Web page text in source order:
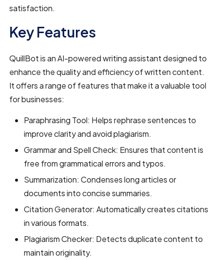
satisfaction.
Key Features
QuillBot is an AI-powered writing assistant designed to
enhance the quality and efficiency of written content.
It offers a range of features that make it a valuable tool
for businesses:
Paraphrasing Tool: Helps rephrase sentences to
improve clarity and avoid plagiarism.
Grammar and Spell Check: Ensures that content is
free from grammatical errors and typos.
Summarization: Condenses long articles or
documents into concise summaries.
Citation Generator: Automatically creates citations
in various formats.
Plagiarism Checker: Detects duplicate content to
maintain originality.